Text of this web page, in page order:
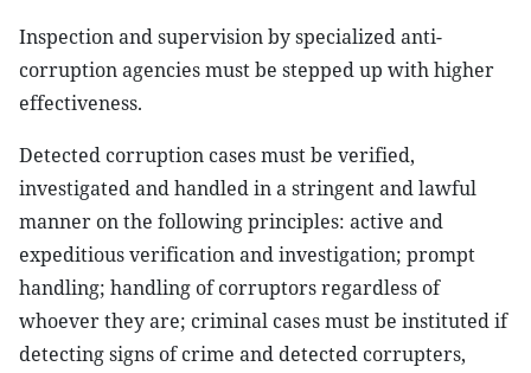
Inspection and supervision by specialized anti-
corruption agencies must be stepped up with higher
effectiveness.
Detected corruption cases must be verified,
investigated and handled in a stringent and lawful
manner on the following principles: active and
expeditious verification and investigation; prompt
handling; handling of corruptors regardless of
whoever they are; criminal cases must be instituted if
detecting signs of crime and detected corrupters,